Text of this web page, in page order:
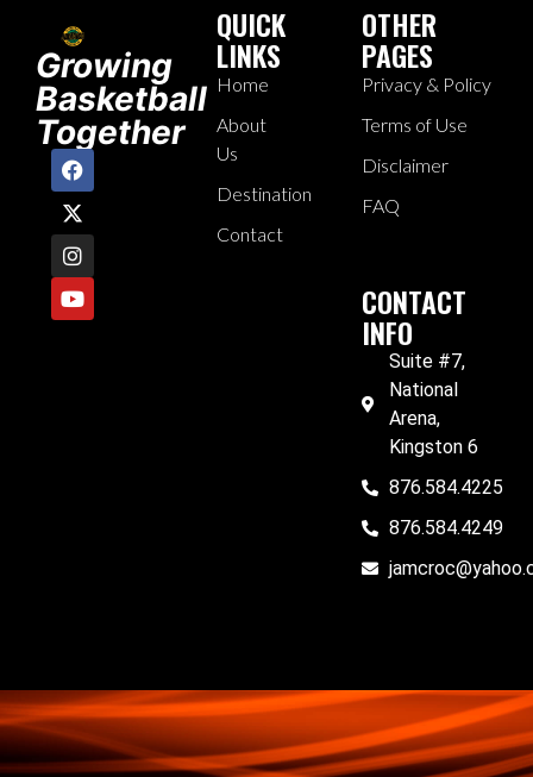
Growing
Basketball
Together
QUICK
LINKS
Home
About
Us
Destination
Contact
OTHER
PAGES
Privacy & Policy
Terms of Use
Disclaimer
FAQ
CONTACT
INFO
Suite #7,
National
Arena,
Kingston 6
876.584.4225
876.584.4249